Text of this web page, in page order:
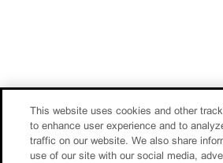
This website uses cookies and other
to enhance user experience and to
traffic on our website. We also share
use of our site with our social media,